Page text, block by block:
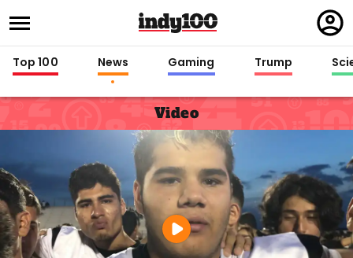
in
Top 100 News Gaming Trump
Video